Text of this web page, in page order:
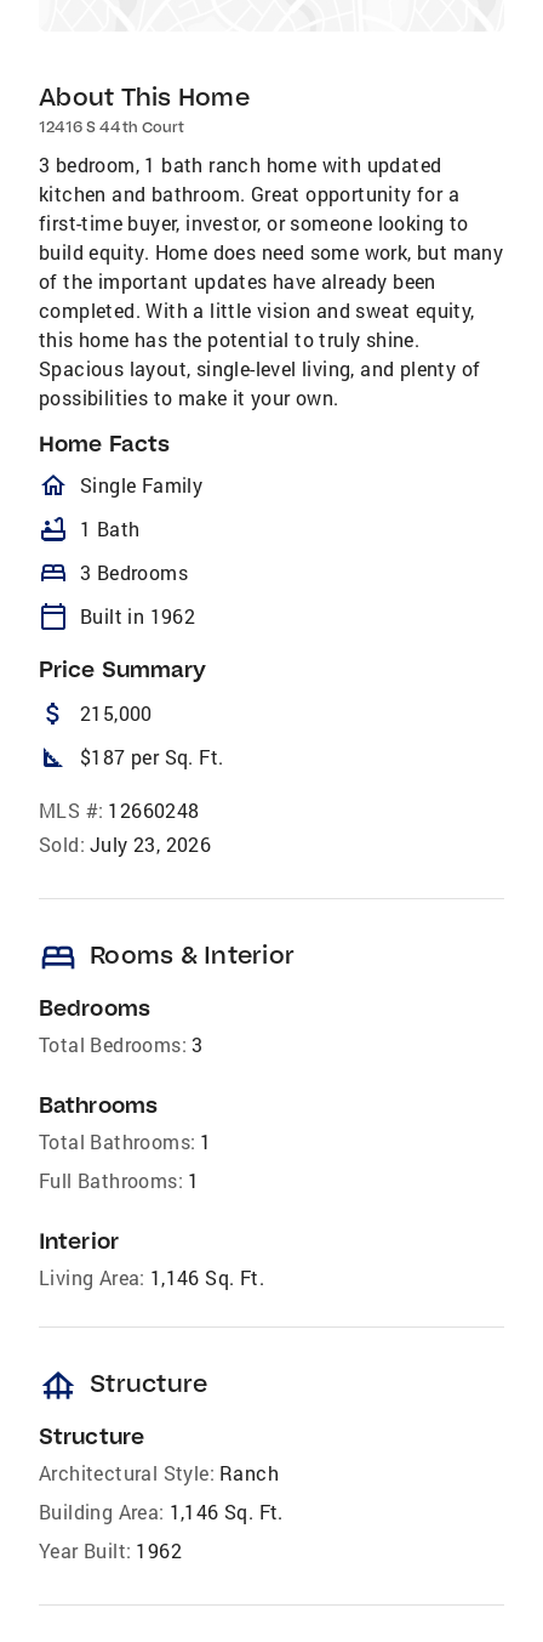
About This Home
12416 S 44th Court
3 bedroom, 1 bath ranch home with updated
kitchen and bathroom. Great opportunity for a
first-time buyer, investor, or someone looking to
build equity. Home does need some work, but many
of the important updates have already been
completed. With a little vision and sweat equity,
this home has the potential to truly shine.
Spacious layout, single-level living, and plenty of
possibilities to make it your own.
Home Facts
homeOutlined
Single Family
bathtub 1 Bath
bed 3 Bedrooms
calendar_today Built in 1962
Price Summary
attach_money 215,000
square_foot $187 per Sq. Ft.
MLS #: 12660248
Sold: July 23, 2026
bed Rooms & Interior
Bedrooms
Total Bedrooms: 3
Bathrooms
Total Bathrooms: 1
Full Bathrooms: 1
Interior
Living Area: 1,146 Sq. Ft.
foundation Structure
Structure
Architectural Style: Ranch
Building Area: 1,146 Sq. Ft.
Year Built: 1962